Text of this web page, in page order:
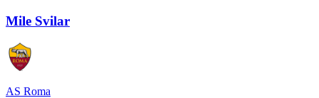
Mile Svilar
AS Roma